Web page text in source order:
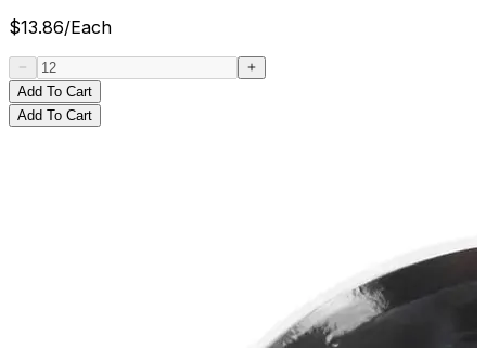
$13.86/Each
Add To Cart
Add To Cart